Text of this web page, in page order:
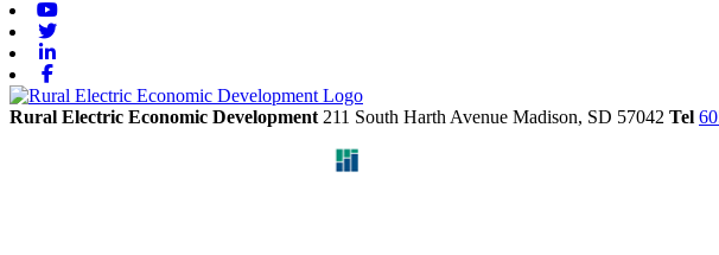
Rural Electric Economic Development 211 South Harth Avenue Madison, SD 57042 Tel